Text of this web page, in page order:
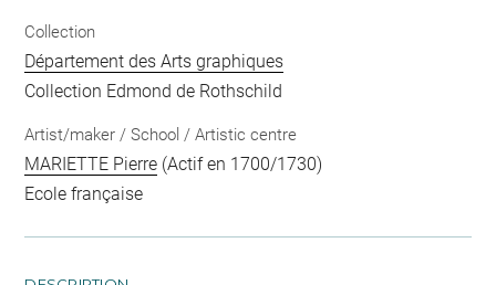
Collection
Département des Arts graphiques
Collection Edmond de Rothschild
Artist/maker / School / Artistic centre
MARIETTE Pierre (Actif en 1700/1730)
Ecole française